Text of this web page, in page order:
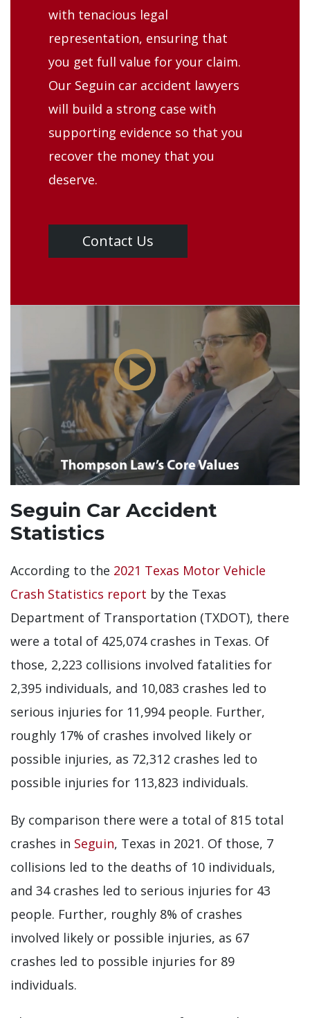
with tenacious legal
representation, ensuring that
you get full value for your claim.
Our Seguin car accident lawyers
will build a strong case with
supporting evidence so that you
recover the money that you
deserve.
Contact Us
Seguin Car Accident
Statistics
According to the 2021 Texas Motor Vehicle
Crash Statistics report by the Texas
Department of Transportation (TXDOT), there
were a total of 425,074 crashes in Texas. Of
those, 2,223 collisions involved fatalities for
2,395 individuals, and 10,083 crashes led to
serious injuries for 11,994 people. Further,
roughly 17% of crashes involved likely or
possible injuries, as 72,312 crashes led to
possible injuries for 113,823 individuals.
By comparison there were a total of 815 total
crashes in Seguin, Texas in 2021. Of those, 7
collisions led to the deaths of 10 individuals,
and 34 crashes led to serious injuries for 43
people. Further, roughly 8% of crashes
involved likely or possible injuries, as 67
crashes led to possible injuries for 89
individuals.